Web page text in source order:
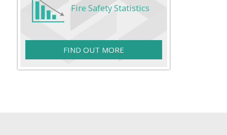
Fire Safety Statistics
FIND OUT MORE